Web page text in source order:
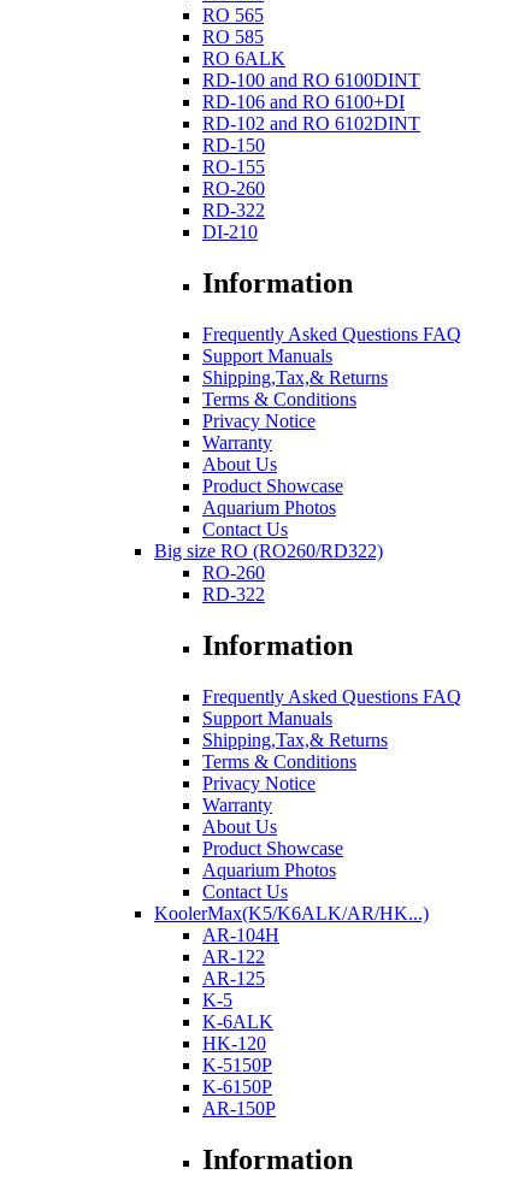
RO 565
RO 585
RO 6ALK
RD-100 and RO 6100DINT
RD-106 and RO 6100+DI
RD-102 and RO 6102DINT
RD-150
RO-155
RO-260
RD-322
DI-210
Information
Frequently Asked Questions FAQ
Support Manuals
Shipping,Tax,& Returns
Terms & Conditions
Privacy Notice
Warranty
About Us
Product Showcase
Aquarium Photos
Contact Us
Big size RO (RO260/RD322)
RO-260
RD-322
Information
Frequently Asked Questions FAQ
Support Manuals
Shipping,Tax,& Returns
Terms & Conditions
Privacy Notice
Warranty
About Us
Product Showcase
Aquarium Photos
Contact Us
KoolerMax(K5/K6ALK/AR/HK...)
AR-104H
AR-122
AR-125
K-5
K-6ALK
HK-120
K-5150P
K-6150P
AR-150P
Information